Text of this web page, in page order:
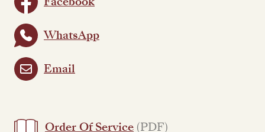
WhatsApp
Email
Order Of Service (PDF)